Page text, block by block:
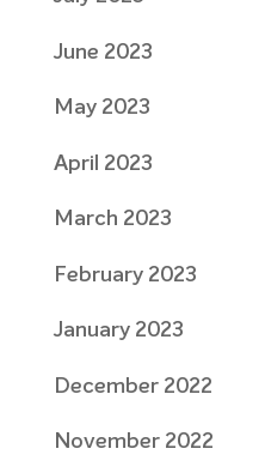
June 2023
May 2023
April 2023
March 2023
February 2023
January 2023
December 2022
November 2022